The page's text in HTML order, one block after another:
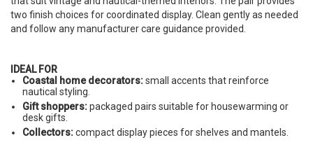
two finish choices for coordinated display. Clean gently as needed
and follow any manufacturer care guidance provided.
IDEAL FOR
Coastal home decorators:small accents that reinforce
nautical styling.
Gift shoppers:packaged pairs suitable for housewarming or
desk gifts.
Collectors:compact display pieces for shelves and mantels.